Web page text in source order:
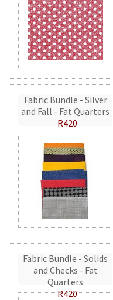
Fabric Bundle - Silver
and Fall - Fat Quarters
R420
Fabric Bundle - Solids
and Checks - Fat
Quarters
R420